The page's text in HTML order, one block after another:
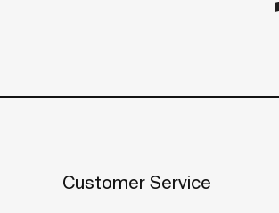
Customer Service